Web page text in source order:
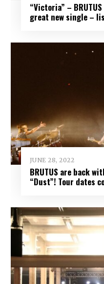
“Victoria” –
great new single –
JUNE 28, 2022
BRUTUS are back
“Dust”! Tour dates